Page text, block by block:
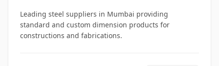
Leading steel suppliers in Mumbai providing
standard and custom dimension products for
constructions and fabrications.